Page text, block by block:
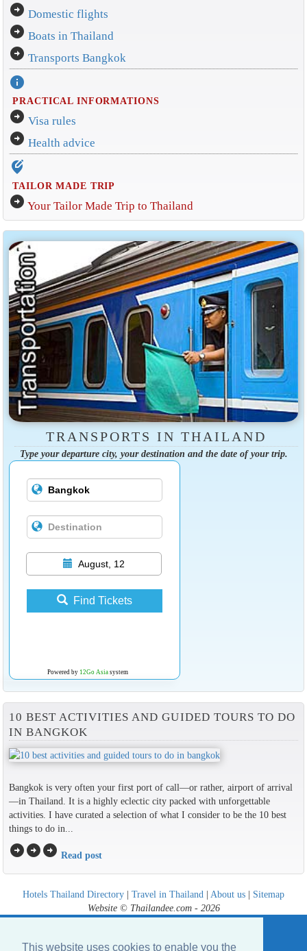
This website uses cookies to enable you the
arrow_circle_right Domestic flights
arrow_circle_right Boats in Thailand
arrow_circle_right Transports Bangkok
info
PRACTICAL INFORMATIONS
arrow_circle_right Visa rules
arrow_circle_right Health advice
edit_location_alt
TAILOR MADE TRIP
arrow_circle_right Your Tailor Made Trip to Thailand
TRANSPORTS IN THAILAND
Type your departure city, your destination and the date of your trip.
August, 12
Find Tickets
Powered by 12Go Asiasystem
10 BEST ACTIVITIES AND GUIDED TOURS TO DO
IN BANGKOK
Bangkok is very often your first port of call—or rather, airport of arrival
—in Thailand. It is a highly eclectic city packed with unforgettable
activities. I have curated a selection of what I consider to be the 10 best
things to do in...
arrow_circle_rightarrow_circle_rightarrow_circle_right Read post
Hotels Thailand Directory | Travel in Thailand | About us | Sitemap
Website © Thailandee.com - 2026